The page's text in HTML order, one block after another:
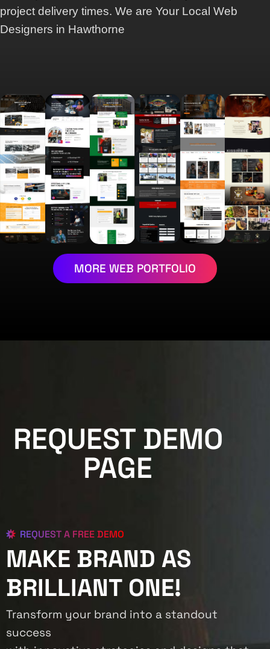
project delivery times. We are Your Local Web
Designers in Hawthorne
MORE WEB PORTFOLIO
REQUEST DEMO
PAGE
REQUEST A FREE DEMO
MAKE BRAND AS
BRILLIANT ONE!
Transform your brand into a standout
success